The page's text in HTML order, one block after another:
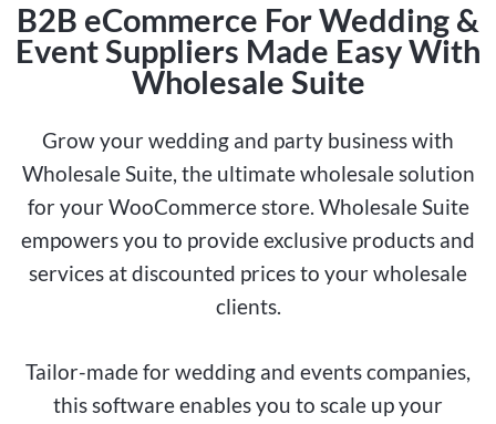
B2B eCommerce For Wedding &
Event Suppliers Made Easy With
Wholesale Suite
Grow your wedding and party business with
Wholesale Suite, the ultimate wholesale solution
for your WooCommerce store. Wholesale Suite
empowers you to provide exclusive products and
services at discounted prices to your wholesale
clients.
Tailor-made for wedding and events companies,
this software enables you to scale up your